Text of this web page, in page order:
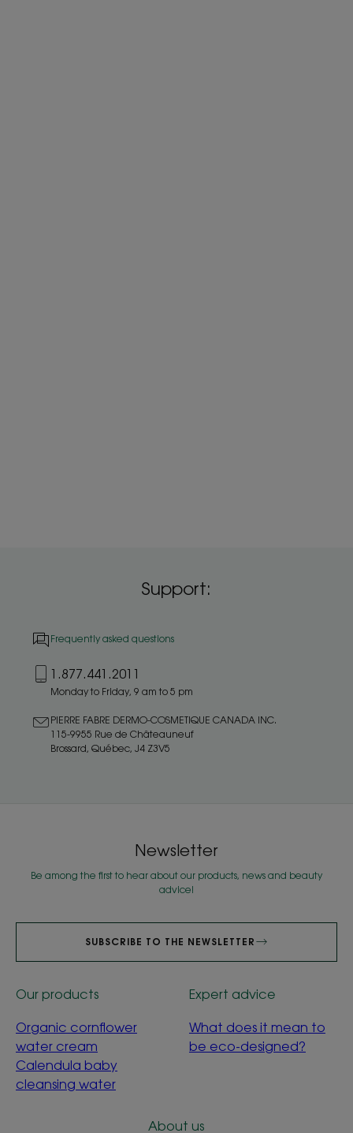
Support:
Frequently asked questions
1.877.441.2011
Monday to Friday, 9 am to 5 pm
PIERRE FABRE DERMO-COSMETIQUE CANADA INC.
115-9955 Rue de Châteauneuf
Brossard, Québec, J4 Z3V5
Newsletter
Be among the first to hear about our products, news and beauty
advice!
SUBSCRIBE TO THE NEWSLETTER
Our products
Organic cornflower
water cream
Calendula baby
cleansing water
Expert advice
What does it mean to
be eco-designed?
About us